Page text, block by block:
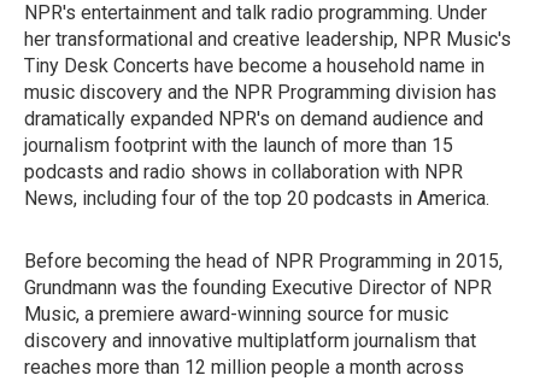
NPR's entertainment and talk radio programming. Under
her transformational and creative leadership, NPR Music's
Tiny Desk Concerts have become a household name in
music discovery and the NPR Programming division has
dramatically expanded NPR's on demand audience and
journalism footprint with the launch of more than 15
podcasts and radio shows in collaboration with NPR
News, including four of the top 20 podcasts in America.
Before becoming the head of NPR Programming in 2015,
Grundmann was the founding Executive Director of NPR
Music, a premiere award-winning source for music
discovery and innovative multiplatform journalism that
reaches more than 12 million people a month across